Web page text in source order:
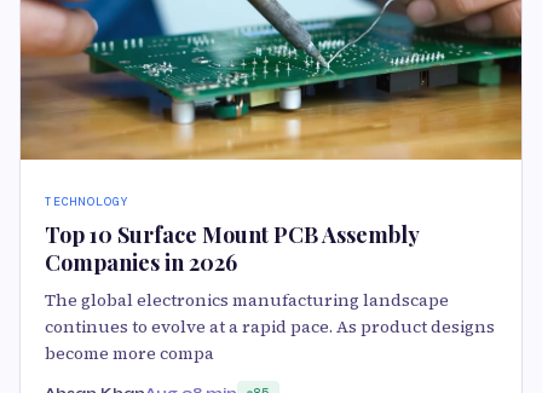
TECHNOLOGY
Top 10 Surface Mount PCB Assembly
Companies in 2026
The global electronics manufacturing landscape
continues to evolve at a rapid pace. As product designs
become more compa